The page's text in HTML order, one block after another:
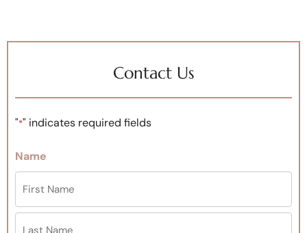
Contact Us
"*" indicates required fields
Name